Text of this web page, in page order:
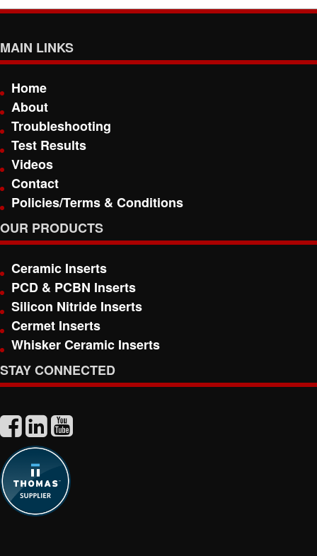
MAIN LINKS
Home
About
Troubleshooting
Test Results
Videos
Contact
Policies/Terms & Conditions
OUR PRODUCTS
Ceramic Inserts
PCD & PCBN Inserts
Silicon Nitride Inserts
Cermet Inserts
Whisker Ceramic Inserts
STAY CONNECTED